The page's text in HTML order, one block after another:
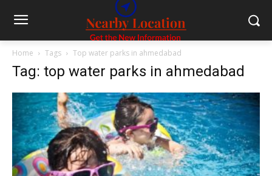
Home Tags Top water parks in ahmedabad
Tag: top water parks in ahmedabad